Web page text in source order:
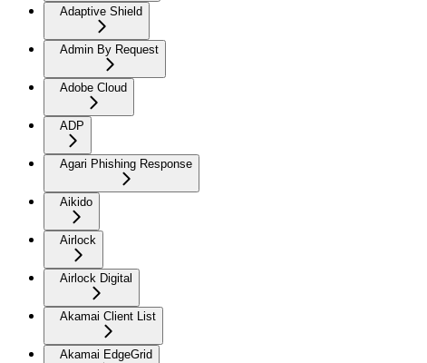
Adaptive Shield
Admin By Request
Adobe Cloud
ADP
Agari Phishing Response
Aikido
Airlock
Airlock Digital
Akamai Client List
Akamai EdgeGrid